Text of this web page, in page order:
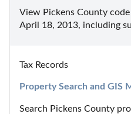
View Pickens County
April 18, 2013, including
Tax Records
Property Search and GIS
Search Pickens County